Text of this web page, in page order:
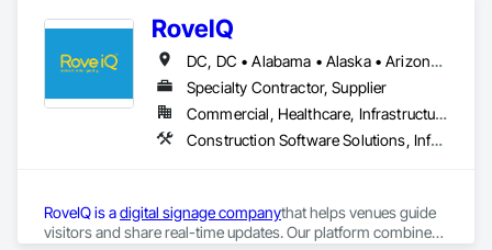
RoveIQ
DC, DC • Alabama • Alaska • Arizona • Arkansas • California • Colorado • Connecticut • Delaware • Florida • Georgia • Hawaii • Idaho • Illinois • Indiana • Iowa • Kansas • Kentucky • Louisiana • Maine • Maryland • Massachusetts • Michigan • Minnesota • Mississippi • Missouri • Montana • Nebraska • Nevada • New Hampshire • New Jersey • New Mexico • New York • North Carolina • North Dakota • Ohio • Oklahoma • Oregon • Pennsylvania • Rhode Island • South Carolina • South Dakota • Tennessee • Texas • Utah • Vermont • Virginia • Washington • West Virginia • Wisconsin • Wyoming
Specialty Contractor, Supplier
Commercial, Healthcare, Infrastructure, Institutional
Construction Software Solutions, Informational Kiosks, Signage
RoveIQ is a digital signage companythat helps venues guide
visitors and share real-time updates. Our platform combines